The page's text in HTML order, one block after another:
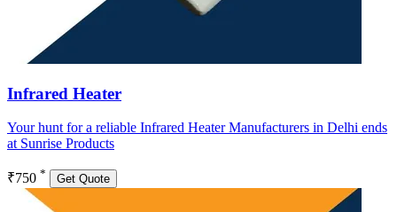
Infrared Heater
Your hunt for a reliable Infrared Heater Manufacturers in Delhi ends
at Sunrise Products
₹750 * Get Quote